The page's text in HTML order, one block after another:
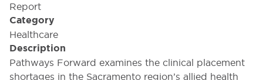
Report
Category
Healthcare
Description
Pathways Forward examines the clinical placement
shortages in the Sacramento region’s allied health